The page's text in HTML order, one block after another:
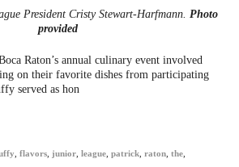
President Cristy Stewart-Harfmann. Photo
provided
Raton’s annual culinary event involved
on their favorite dishes from participating
served as hon
flavors junior league patrick raton the